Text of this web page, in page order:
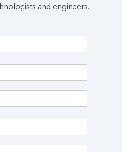
and engineers.